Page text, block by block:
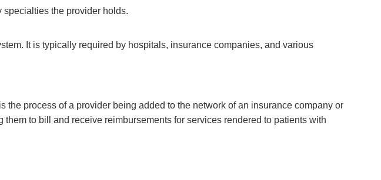
specialties the provider holds.
It is typically required by hospitals, insurance companies, and various
the process of a provider being added to the network of an insurance company or
to bill and receive reimbursements for services rendered to patients with